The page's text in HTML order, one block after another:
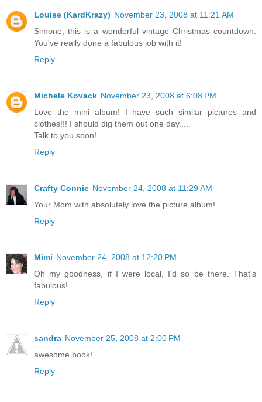
Louise (KardKrazy) November 23, 2008 at 11:21 AM
Simone, this is a wonderful vintage Christmas countdown.
You've really done a fabulous job with it!
Reply
Michele Kovack November 23, 2008 at 6:08 PM
Love the mini album! I have such similar pictures and
clothes!!! I should dig them out one day.....
Talk to you soon!
Reply
Crafty Connie November 24, 2008 at 11:29 AM
Your Mom with absolutely love the picture album!
Reply
Mimi November 24, 2008 at 12:20 PM
Oh my goodness, if I were local, I'd so be there. That's
fabulous!
Reply
sandra November 25, 2008 at 2:00 PM
awesome book!
Reply